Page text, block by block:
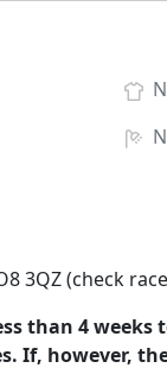
3QZ (check
than 4
If, however,